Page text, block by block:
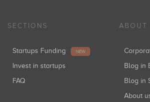
SECTIONS
Startups Funding NEW
Invest in startups
FAQ
ABOUT
Blog in
Blog in
About